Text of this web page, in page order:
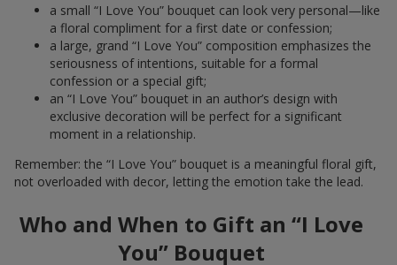
a small “I Love You” bouquet can look very personal—like
a floral compliment for a first date or confession;
a large, grand “I Love You” composition emphasizes the
seriousness of intentions, suitable for a formal
confession or a special gift;
an “I Love You” bouquet in an author’s design with
exclusive decoration will be perfect for a significant
moment in a relationship.
Remember: the “I Love You” bouquet is a meaningful floral gift,
not overloaded with decor, letting the emotion take the lead.
Who and When to Gift an “I Love
You” Bouquet